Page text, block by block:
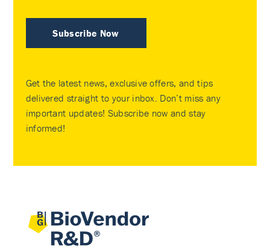
Subscribe Now
Get the latest news, exclusive offers, and tips
delivered straight to your inbox. Don’t miss any
important updates! Subscribe now and stay
informed!